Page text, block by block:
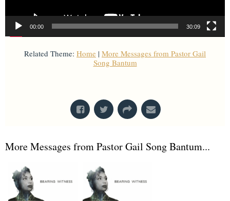
00:00 30:09
Related Theme: Home | More Messages from Pastor Gail
Song Bantum
More Messages from Pastor Gail Song Bantum...